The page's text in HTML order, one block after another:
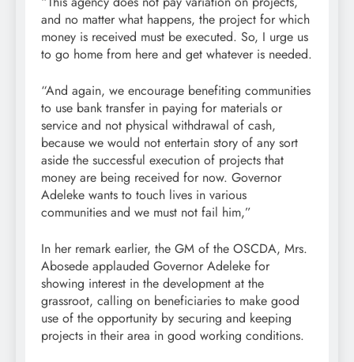
and no matter what happens, the project for which
money is received must be executed. So, I urge us
to go home from here and get whatever is needed.
“And again, we encourage benefiting communities
to use bank transfer in paying for materials or
service and not physical withdrawal of cash,
because we would not entertain story of any sort
aside the successful execution of projects that
money are being received for now. Governor
Adeleke wants to touch lives in various
communities and we must not fail him,”
In her remark earlier, the GM of the OSCDA, Mrs.
Abosede applauded Governor Adeleke for
showing interest in the development at the
grassroot, calling on beneficiaries to make good
use of the opportunity by securing and keeping
projects in their area in good working conditions.